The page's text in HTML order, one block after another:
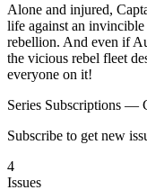
Alone and injured,
life against an
rebellion. And even if
the vicious rebel fleet
everyone on it!
Series Subscriptions —
Subscribe to get new
4
Issues